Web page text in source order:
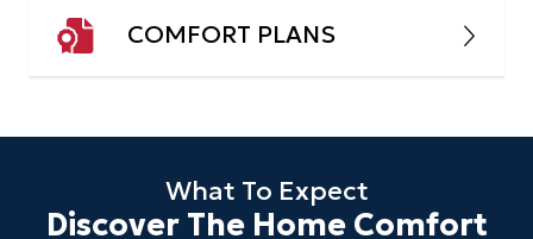
COMFORT PLANS
What To Expect
Discover The Home Comfort